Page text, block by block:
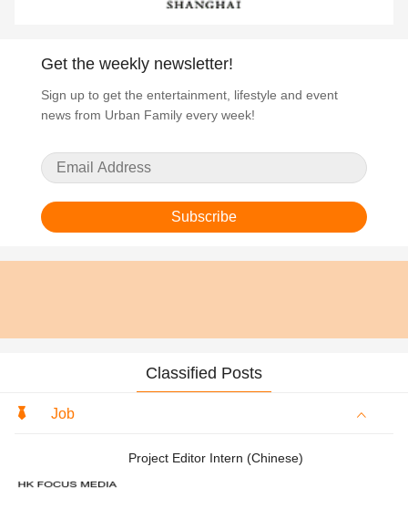
Get the weekly newsletter!
Sign up to get the entertainment, lifestyle and event
news from Urban Family every week!
Subscribe
Classified Posts
Job
Project Editor Intern (Chinese)